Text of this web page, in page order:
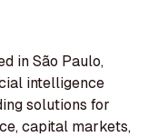
in São Paulo,
intelligence
solutions for
capital markets,